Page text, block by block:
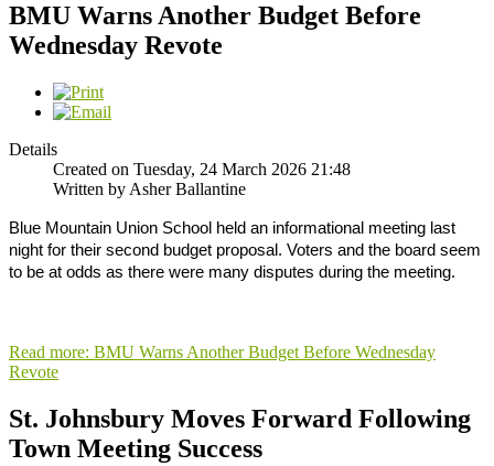
BMU Warns Another Budget Before
Wednesday Revote
Details
Created on Tuesday, 24 March 2026 21:48
Written by Asher Ballantine
Blue Mountain Union School held an informational meeting last
night for their second budget proposal. Voters and the board seem
to be at odds as there were many disputes during the meeting.
Read more: BMU Warns Another Budget Before Wednesday
Revote
St. Johnsbury Moves Forward Following
Town Meeting Success